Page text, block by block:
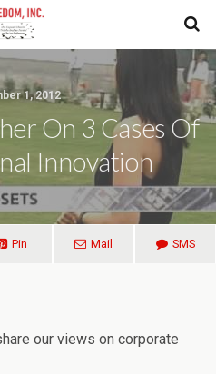
1, 2012
On 3 Cases Of
Innovation
Pin Mail SMS
our views on corporate